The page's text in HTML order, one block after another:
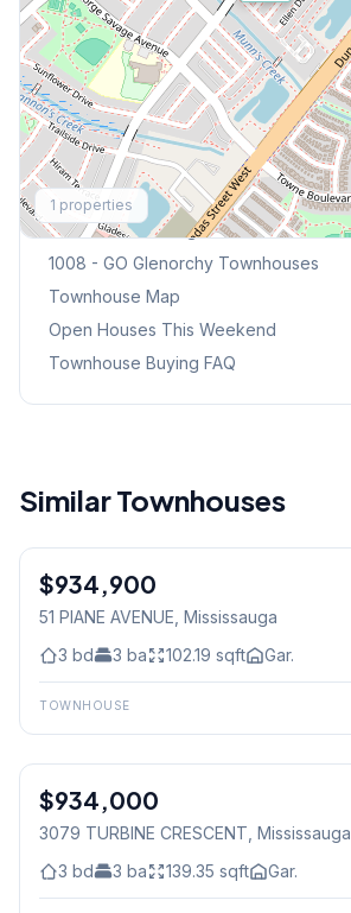
1 properties
Explore More
Browse Mississauga Townhouses
1008 - GO Glenorchy Townhouses
Townhouse Map
Open Houses This Weekend
Townhouse Buying FAQ
Similar Townhouses
Freehold
$934,900
51 PIANE AVENUE , Mississauga
3 bd 3 ba 102.19 sqft Gar.
TOWNHOUSE
Freehold
$934,000
3079 TURBINE CRESCENT , Mississauga
3 bd 3 ba 139.35 sqft Gar.